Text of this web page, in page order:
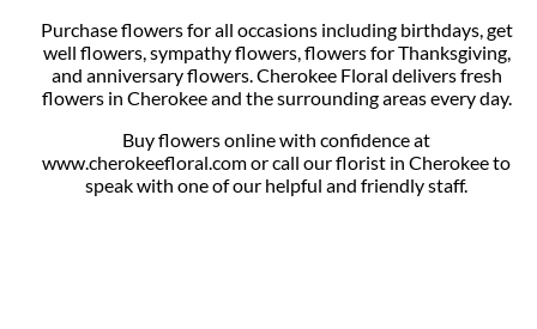
Purchase flowers for all occasions including birthdays, get
well flowers, sympathy flowers, flowers for Thanksgiving,
and anniversary flowers. Cherokee Floral delivers fresh
flowers in Cherokee and the surrounding areas every day.
Buy flowers online with confidence at
www.cherokeefloral.com or call our florist in Cherokee to
speak with one of our helpful and friendly staff.